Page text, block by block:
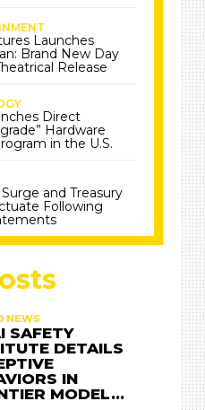
Launches
Brand New Day
Release
Direct
Hardware
in the U.S.
and Treasury
Following
NEWS
SAFETY
DETAILS
IN
MODEL…